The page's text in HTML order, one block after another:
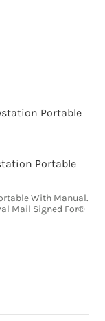
Portable
With Manual.
Mail Signed For®